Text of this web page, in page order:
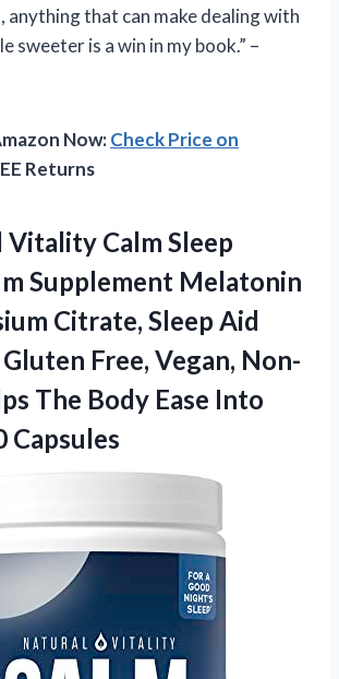
anything that can make dealing with
sweeter is a win in my book.” –
Now:Check Price on
Returns
Vitality Calm Sleep
Supplement Melatonin
Citrate, Sleep Aid
Free, Vegan, Non-
The Body Ease Into
Capsules